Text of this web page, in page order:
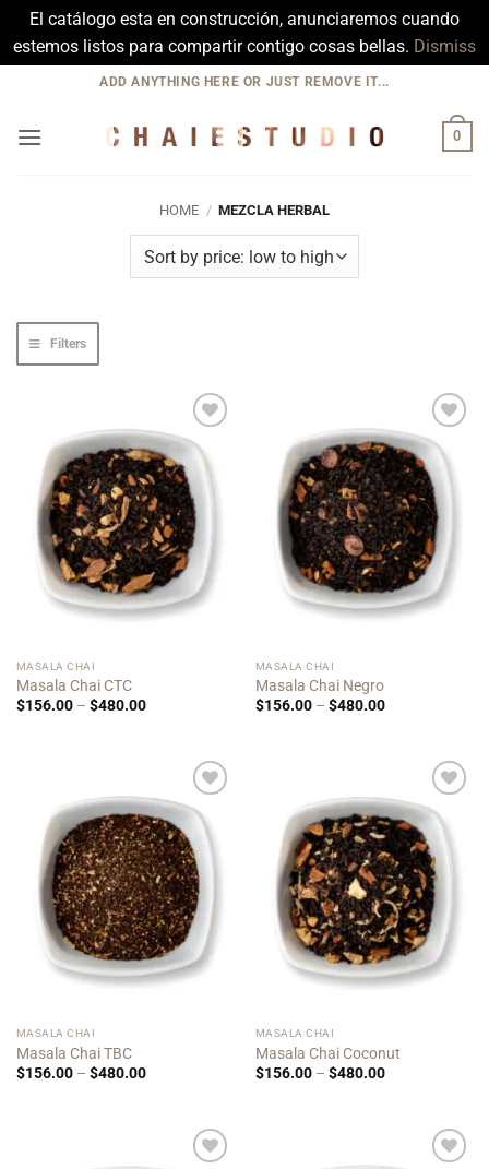
El catálogo esta en construcción, anunciaremos cuando
estemos listos para compartir contigo cosas bellas. Dismiss
content
ADD ANYTHING HERE OR JUST REMOVE IT...
0
HOME / MEZCLA HERBAL
Filters
Add to
Wishlist
MASALA CHAI
Masala Chai CTC
$156.00 – $480.00Price
$480.00
Add to
Wishlist
MASALA CHAI
Masala Chai Negro
$156.00 – $480.00Price
$480.00
Add to
Wishlist
MASALA CHAI
Masala Chai TBC
$156.00 – $480.00Price
$480.00
Add to
Wishlist
MASALA CHAI
Masala Chai Coconut
$156.00 – $480.00Price
$480.00